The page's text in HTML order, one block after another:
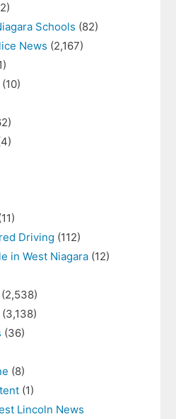
Schools (82)
News (2,167)
(10)
Driving (112)
in West Niagara (12)
(2,538)
(3,138)
(36)
(8)
(1)
Lincoln News